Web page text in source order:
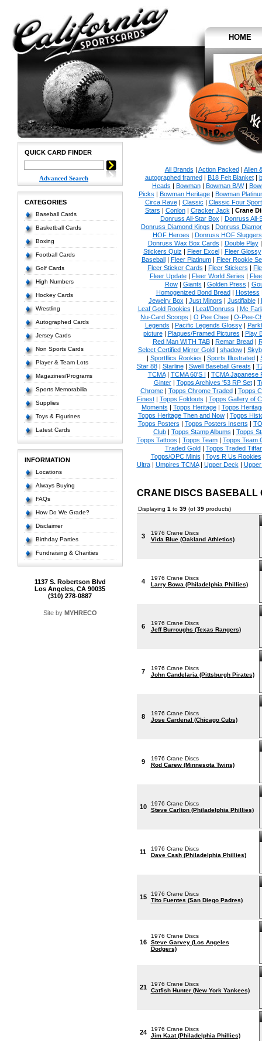
HOME
QUICK CARD FINDER
Advanced Search
CATEGORIES
Baseball Cards
Basketball Cards
Boxing
Football Cards
Golf Cards
High Numbers
Hockey Cards
Wrestling
Autographed Cards
Jersey Cards
Non Sports Cards
Player & Team Lots
Magazines/Programs
Sports Memorabilia
Supplies
Toys & Figurines
Latest Cards
INFORMATION
Locations
Always Buying
FAQs
How Do We Grade?
Disclaimer
Birthday Parties
Fundraising & Charities
1137 S. Robertson Blvd
Los Angeles, CA 90035
(310) 278-0887
Site by MYHRECO
All Brands | Action Packed| Allen
autographed framed| B18 Felt Blanket|
Heads | Bowman| Bowman B/W|
Picks | Bowman Heritage| Bowman
Circa Rave| Classic | Classic Four Sport
Stars | Conlon| Cracker Jack | Crane
Donruss All-Star Box | Donruss All-
Donruss Diamond Kings | Donruss
HOF Heroes | Donruss HOF Sluggers
Donruss Wax Box Cards | Double Play
Stickers Quiz | Fleer Excel| Fleer Glossy
Baseball| Fleer Platinum| Fleer Rookie
Fleer Sticker Cards | Fleer Stickers |
Fleer Update| Fleer World Series |
Row| Giants | Golden Press |
Homogenized Bond Bread| Hostess
Jewelry Box | Just Minors | Justifiable|
Leaf Gold Rookies | Leaf/Donruss | Mc
Nu-Card Scoops | O Pee Chee| O-Pee-
Legends | Pacific Legends Glossy|
picture| Plaques/Framed Pictures | Play
Red Man WITH TAB| Remar Bread|
Select Certified Mirror Gold| shadow|
| Sportflics Rookies | Sports Illustrated|
Star 88| Starline| Swell Baseball Greats |
TCMA| TCMA 60'S I | TCMA Japanese
Ginter| Topps Archives '53 RP Set|
Chrome| Topps Chrome Traded| Topps
Finest| Topps Foldouts | Topps Gallery of
Moments | Topps Heritage| Topps
Topps Heritage Then and Now| Topps
Topps Posters | Topps Posters Inserts |
Club| Topps Stamp Albums | Topps
Topps Tattoos | Topps Team| Topps Team
Traded Gold| Topps Traded
Topps/OPC Minis | Toys R Us Rookies
Ultra| Umpires TCMA| Upper Deck |
CRANE DISCS BASEBALL
Displaying 1 to 39(of 39products)
3
1976 Crane Discs
Vida Blue (Oakland Athletics)
4
1976 Crane Discs
Larry Bowa (Philadelphia Phillies)
6
1976 Crane Discs
Jeff Burroughs (Texas Rangers)
7
1976 Crane Discs
John Candelaria (Pittsburgh Pirates)
8
1976 Crane Discs
Jose Cardenal (Chicago Cubs)
9
1976 Crane Discs
Rod Carew (Minnesota Twins)
10
1976 Crane Discs
Steve Carlton (Philadelphia Phillies)
11
1976 Crane Discs
Dave Cash (Philadelphia Phillies)
15
1976 Crane Discs
Tito Fuentes (San Diego Padres)
16
1976 Crane Discs
Steve Garvey (Los Angeles
Dodgers)
21
1976 Crane Discs
Catfish Hunter (New York Yankees)
24
1976 Crane Discs
Jim Kaat (Philadelphia Phillies)